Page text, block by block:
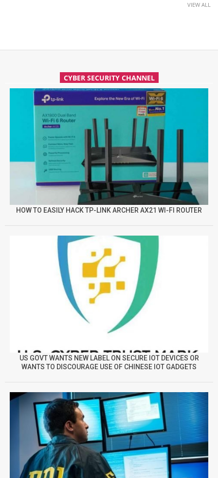
VIEW ALL
CYBER SECURITY CHANNEL
HOW TO EASILY HACK TP-LINK ARCHER AX21 WI-FI ROUTER
US GOVT WANTS NEW LABEL ON SECURE IOT DEVICES OR
WANTS TO DISCOURAGE USE OF CHINESE IOT GADGETS